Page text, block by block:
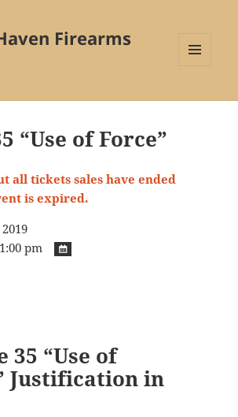
Firearms
WIDGETS
“Use of Force”
all tickets sales have ended
is expired.
pm
“Use of
Justification in